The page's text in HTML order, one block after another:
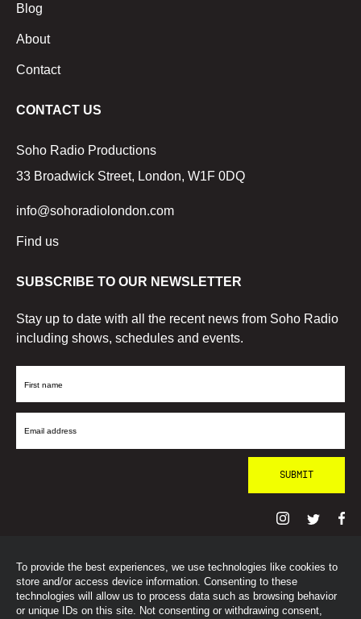
To provide the best experiences, we use technologies like cookies to
store and/or access device information. Consenting to these
technologies will allow us to process data such as browsing behavior
or unique IDs on this site. Not consenting or withdrawing consent,
Blog
About
Contact
CONTACT US
Soho Radio Productions
33 Broadwick Street, London, W1F 0DQ
info@sohoradiolondon.com
Find us
SUBSCRIBE TO OUR NEWSLETTER
Stay up to date with all the recent news from Soho Radio
including shows, schedules and events.
First
Email
© SohoRadioLondon2026